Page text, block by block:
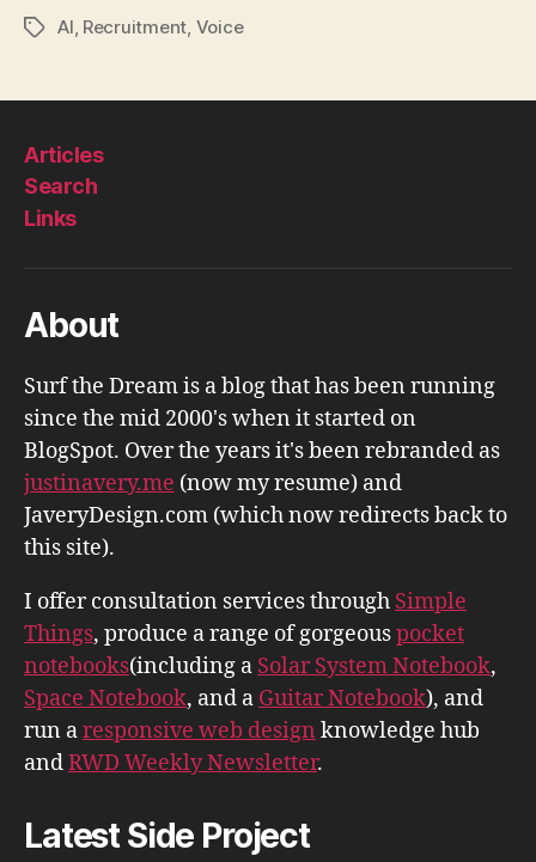
TagsAI, Recruitment, Voice
Articles
Search
Links
About
Surf the Dream is a blog that has been running
since the mid 2000's when it started on
BlogSpot. Over the years it's been rebranded as
justinavery.me (now my resume) and
JaveryDesign.com (which now redirects back to
this site).
I offer consultation services through Simple
Things, produce a range of gorgeouspocket
notebooks(including a Solar System Notebook,
Space Notebook, and a Guitar Notebook), and
run aresponsive web design knowledge hub
andRWD Weekly Newsletter.
Latest Side Project